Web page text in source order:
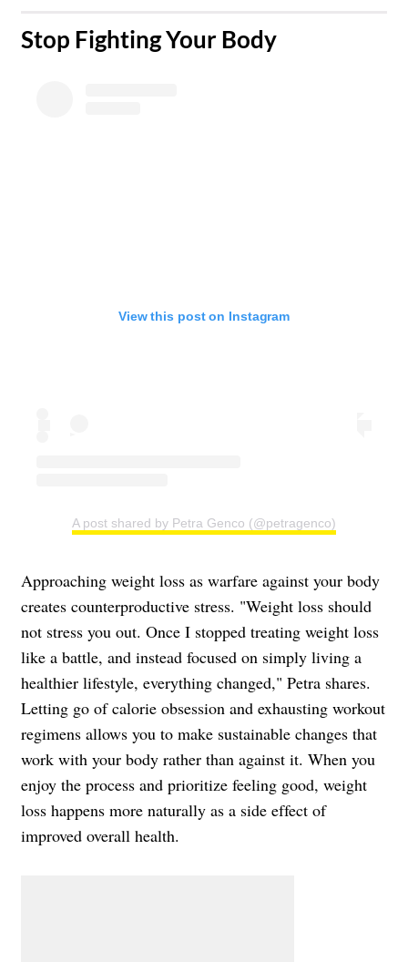
​Stop Fighting Your Body
View this post on Instagram
A post shared by Petra Genco (@petragenco)
Approaching weight loss as warfare against your body
creates counterproductive stress. "Weight loss should
not stress you out. Once I stopped treating weight loss
like a battle, and instead focused on simply living a
healthier lifestyle, everything changed," Petra shares.
Letting go of calorie obsession and exhausting workout
regimens allows you to make sustainable changes that
work with your body rather than against it. When you
enjoy the process and prioritize feeling good, weight
loss happens more naturally as a side effect of
improved overall health.